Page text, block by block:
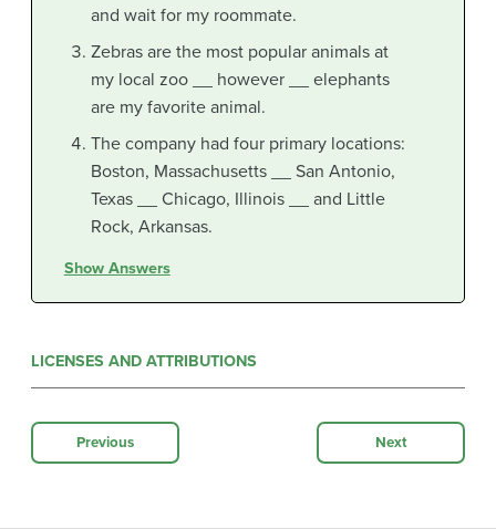
and wait for my roommate.
Zebras are the most popular animals at
my local zoo __ however __ elephants
are my favorite animal.
The company had four primary locations:
Boston, Massachusetts __ San Antonio,
Texas __ Chicago, Illinois __ and Little
Rock, Arkansas.
Show Answers
LICENSES AND ATTRIBUTIONS
Previous Next